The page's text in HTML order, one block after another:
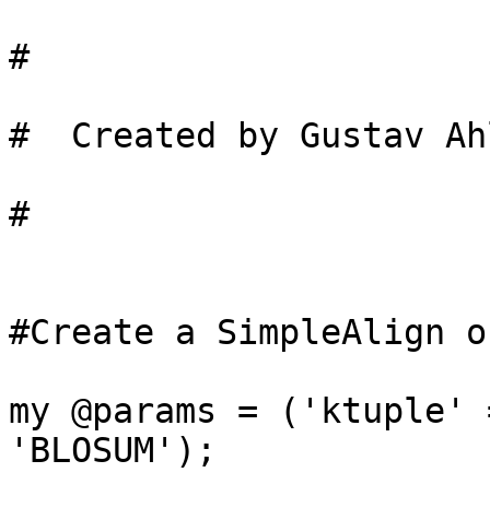
#
#  Created by Gustav
#
#Create a SimpleAlign
my @params =
'BLOSUM');